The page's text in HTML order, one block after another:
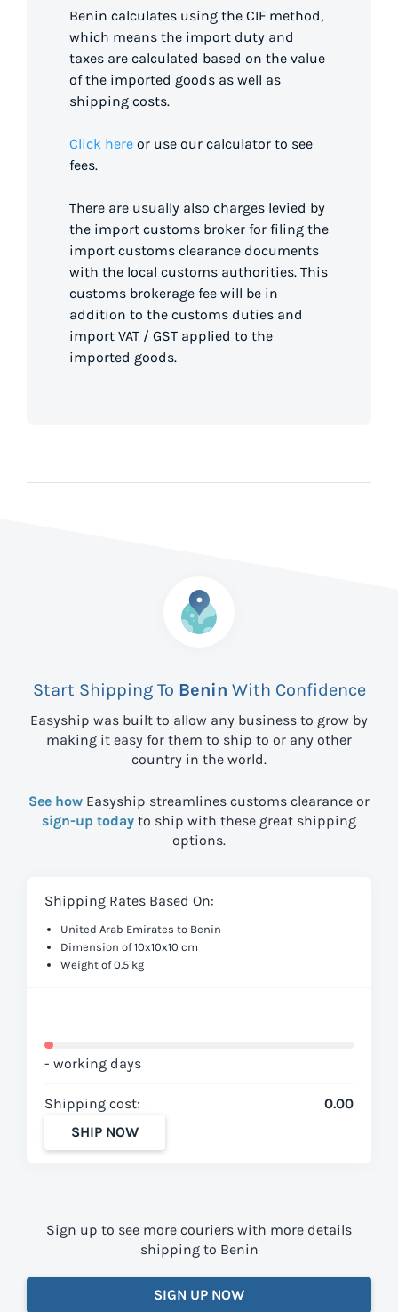
Benin calculates using the CIF method,
which means the import duty and
taxes are calculated based on the value
of the imported goods as well as
shipping costs.
Click here or use our calculator to see
fees.
There are usually also charges levied by
the import customs broker for filing the
import customs clearance documents
with the local customs authorities. This
customs brokerage fee will be in
addition to the customs duties and
import VAT / GST applied to the
imported goods.
Start Shipping To Benin With Confidence
Easyship was built to allow any business to grow by
making it easy for them to ship to or any other
country in the world.
See how Easyship streamlines customs clearance or
sign-up today to ship with these great shipping
options.
Shipping Rates Based On:
United Arab Emirates to Benin
Dimension of 10x10x10 cm
Weight of 0.5 kg
- working days
Shipping cost:
0.00
SHIP NOW
Sign up to see more couriers with more details
shipping to Benin
SIGN UP NOW